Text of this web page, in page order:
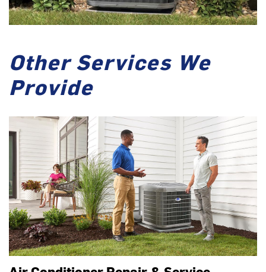
Other Services We
Provide